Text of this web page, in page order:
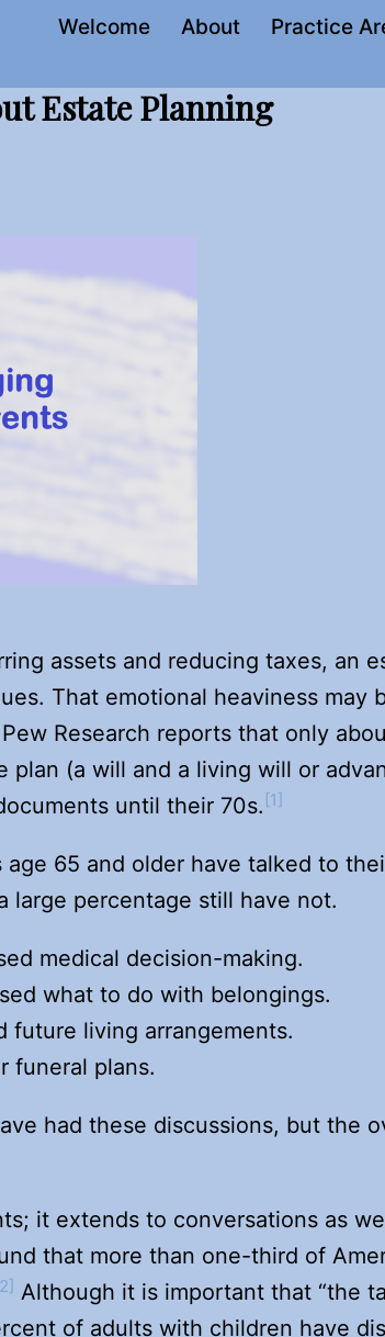
Welcome About Practice
Estate Planning
assets and reducing taxes, an
That emotional heaviness may
Research reports that only
plan (a will and a living will or
until their 70s. [1]
65 and older have talked to
large percentage still have not.
medical decision-making.
what to do with belongings.
future living arrangements.
funeral plans.
had these discussions, but the
it extends to conversations as
that more than one-third of
Although it is important that “the
of adults with children have